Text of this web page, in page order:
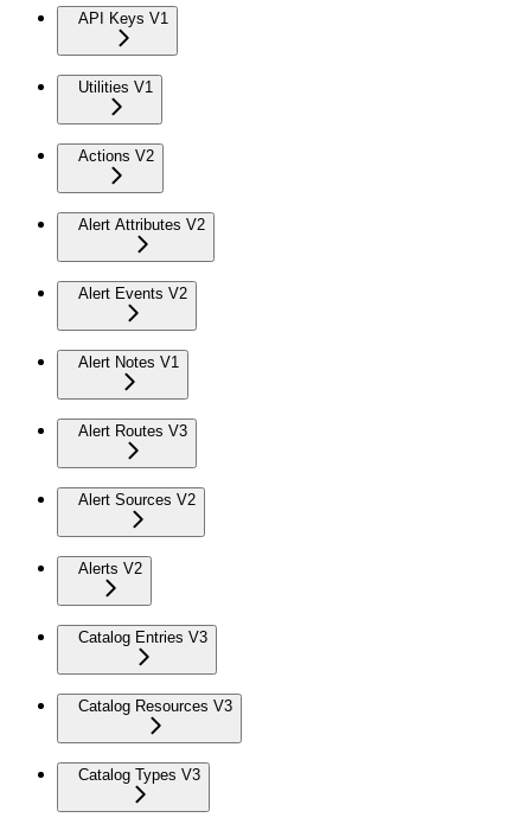
API Keys V1
Utilities V1
Actions V2
Alert Attributes V2
Alert Events V2
Alert Notes V1
Alert Routes V3
Alert Sources V2
Alerts V2
Catalog Entries V3
Catalog Resources V3
Catalog Types V3